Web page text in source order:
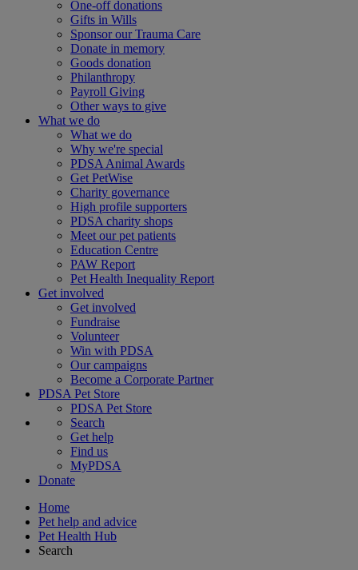
One-off donations
Gifts in Wills
Sponsor our Trauma Care
Donate in memory
Goods donation
Philanthropy
Payroll Giving
Other ways to give
What we do
What we do
Why we're special
PDSA Animal Awards
Get PetWise
Charity governance
High profile supporters
PDSA charity shops
Meet our pet patients
Education Centre
PAW Report
Pet Health Inequality Report
Get involved
Get involved
Fundraise
Volunteer
Win with PDSA
Our campaigns
Become a Corporate Partner
PDSA Pet Store
PDSA Pet Store
Search
Get help
Find us
MyPDSA
Donate
Home
Pet help and advice
Pet Health Hub
Search